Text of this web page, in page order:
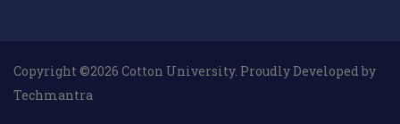
Copyright ©2026 Cotton University. Proudly Developed by
Techmantra